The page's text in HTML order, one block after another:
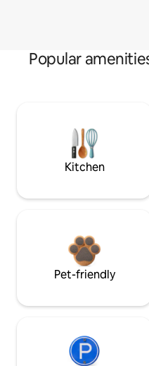
Popular
Kitchen
Pet-friendly